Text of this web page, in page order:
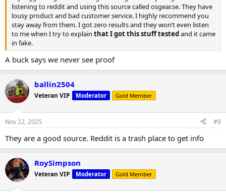
listening to reddit and using this source called osgear.se. They have
lousy product and bad customer service. I highly recommend you
stay away from them. I got zero results and they won’t even listen
to me when I try to explain that I got this stuff testedand it came
in fake.
A buck says we never see proof
ballin2504
Veteran VIP Moderator Gold Member
Nov 22, 2025 #9
They are a good source. Reddit is a trash place to get info
RoySimpson
Veteran VIP Moderator Gold Member